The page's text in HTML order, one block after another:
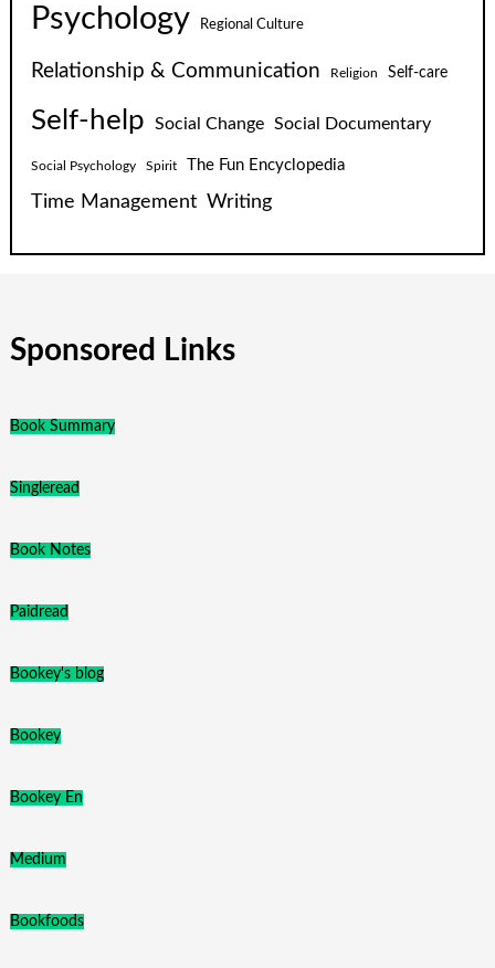
Psychology Regional Culture
Relationship & Communication Religion Self-care
Self-help Social Change Social Documentary
Social Psychology Spirit The Fun Encyclopedia
Time Management Writing
Sponsored Links
Book Summary
Singleread
Book Notes
Paidread
Bookey's blog
Bookey
Bookey En
Medium
Bookfoods